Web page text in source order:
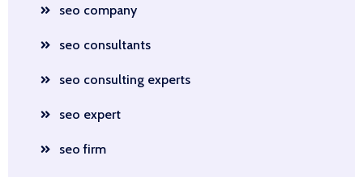
seo company
seo consultants
seo consulting experts
seo expert
seo firm